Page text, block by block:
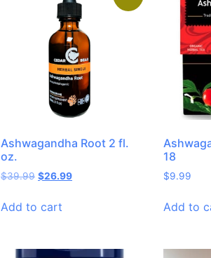
Ashwagandha Root 2 fl.
oz.
$39.99 $26.99
Add to cart
18
$9.99
Add to